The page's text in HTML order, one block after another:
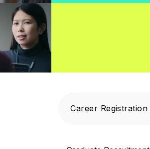
Career Registration